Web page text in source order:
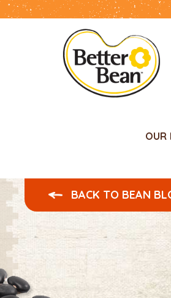
OUR
BACK TO BEAN